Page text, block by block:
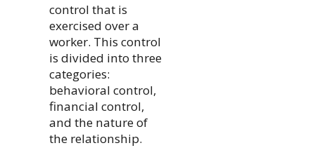
control that is
exercised over a
worker. This control
is divided into three
categories:
behavioral control,
financial control,
and the nature of
the relationship.